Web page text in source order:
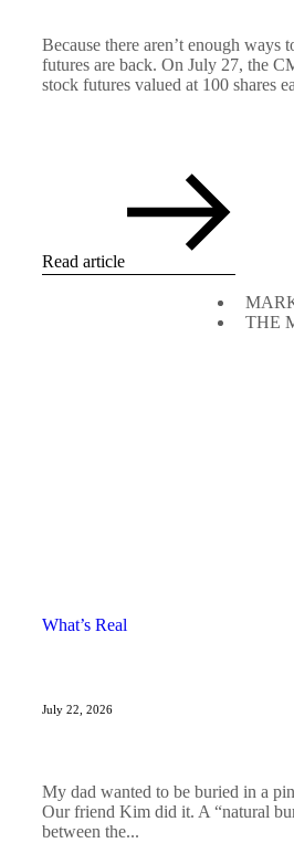
Because there aren’t enough ways
futures are back. On July 27, the
stock futures valued at 100 shares
Read article
THE
What’s Real
July 22, 2026
My dad wanted to be buried in a
Our friend Kim did it. A “natural
between the...